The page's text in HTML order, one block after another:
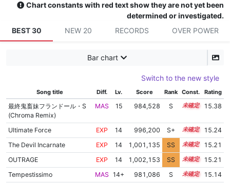
Chart constants with red text show they are not yet been
determined or investigated.
BEST 30
NEW 20 RECORDS OVER POWER
Bar chart
Switch to the new style
Song title Diff. Lv. Score Rank Const. Rating
最終鬼畜妹フランドール・S
(Chroma Remix)
MAS 15 984,528 S 15.0 15.38
Ultimate Force EXP 14 996,200 S+ 14.4
15.24
The Devil Incarnate
EXP 14 1,001,135 SS 14.1
15.21
OUTRAGE
EXP 14 1,002,153 SS 14.0
15.21
Tempestissimo
MAS 14+ 981,086 S 14.9
15.14